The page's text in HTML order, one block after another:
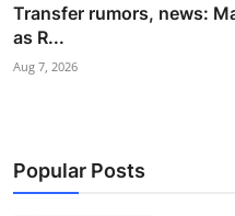
Transfer rumors, news:
as R...
Aug 7, 2026
Popular Posts